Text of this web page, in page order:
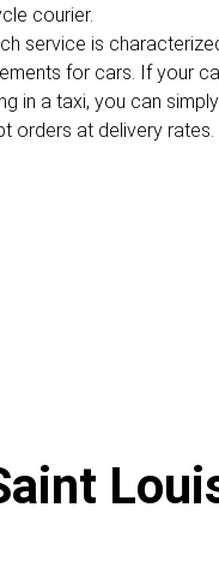
courier.
service is
for cars. If your
in a taxi, you can
orders at delivery rates.